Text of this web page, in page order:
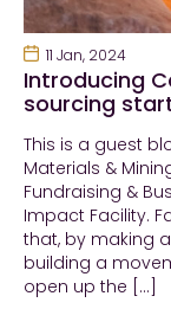
11 Jan, 2024
Introducing
sourcing
This is a guest
Materials &
Fundraising &
Impact Facility.
that, by making
building a
open up the […]